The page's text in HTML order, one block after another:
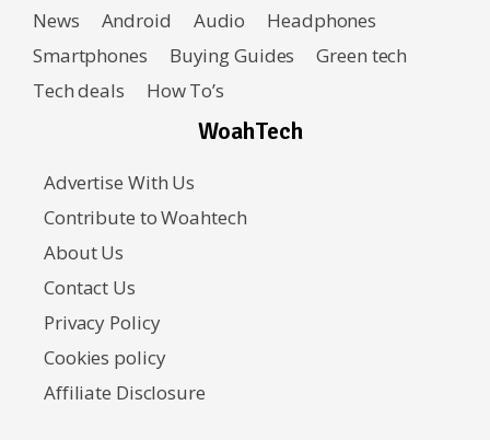
News Android Audio
Headphones
Smartphones
Buying Guides
Green tech
Tech deals
How To’s
WoahTech
Advertise With Us
Contribute to Woahtech
About Us
Contact Us
Privacy Policy
Cookies policy
Affiliate Disclosure